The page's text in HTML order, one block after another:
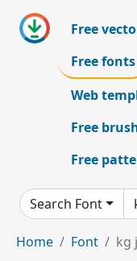
Free
Free fonts
Web
Free
Free
Search Font
Home Font kg